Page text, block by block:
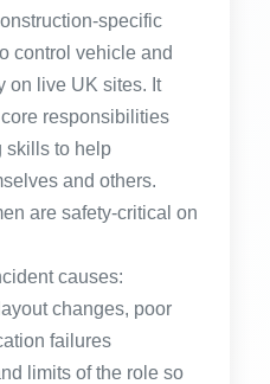
specific
control vehicle and
on live UK sites. It
responsibilities
skills to help
and others.
are safety-critical on
causes:
changes, poor
failures
limits of the role so